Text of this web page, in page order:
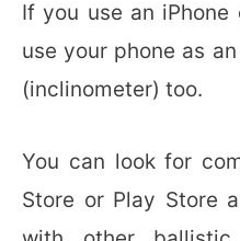
If you use an
use your phone as
(inclinometer) too.
You can look for
Store or Play Store